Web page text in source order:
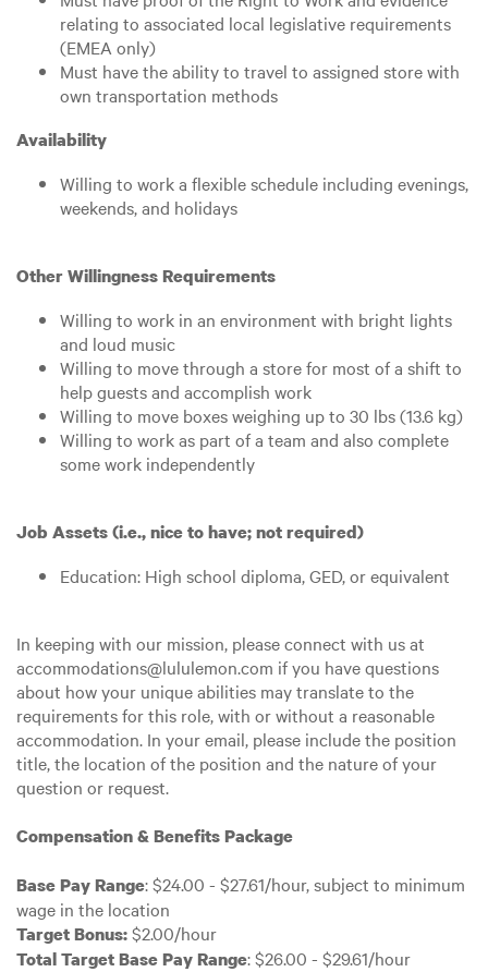
relating to associated local legislative requirements
(EMEA only)
Must have the ability to travel to assigned store with
own transportation methods
Availability
Willing to work a flexible schedule including evenings,
weekends, and holidays
Other Willingness Requirements
Willing to work in an environment with bright lights
and loud music
Willing to move through a store for most of a shift to
help guests and accomplish work
Willing to move boxes weighing up to 30 lbs (13.6 kg)
Willing to work as part of a team and also complete
some work independently
Job Assets (i.e., nice to have; not required)
Education: High school diploma, GED, or equivalent
In keeping with our mission, please connect with us at
accommodations@lululemon.com if you have questions
about how your unique abilities may translate to the
requirements for this role, with or without a reasonable
accommodation. In your email, please include the position
title, the location of the position and the nature of your
question or request.
Compensation & Benefits Package
Base Pay Range: $24.00 - $27.61/hour, subject to minimum
wage in the location
Target Bonus:$2.00/hour
Total Target Base Pay Range: $26.00 - $29.61/hour